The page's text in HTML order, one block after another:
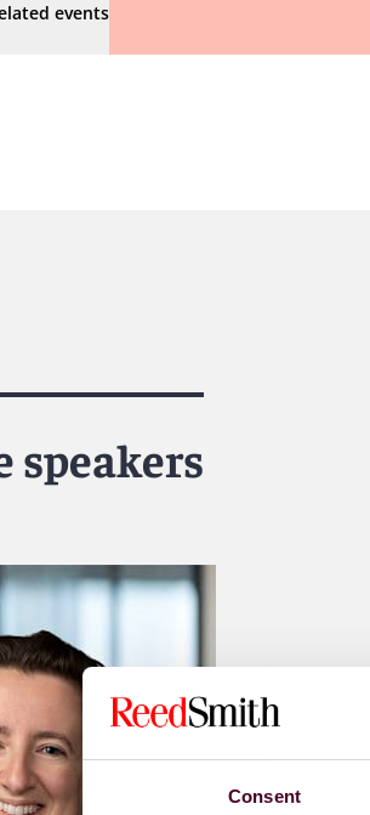
Consent
events
speakers